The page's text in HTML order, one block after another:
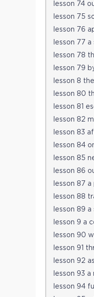
lesson 74
lesson 75
lesson 76
lesson 77
lesson 78
lesson 79
lesson 8
lesson 80
lesson 81
lesson 82
lesson 83
lesson 84
lesson 85
lesson 86
lesson 87
lesson 88
lesson 89
lesson 9 a
lesson 90
lesson 91
lesson 92
lesson 93 a
lesson 94